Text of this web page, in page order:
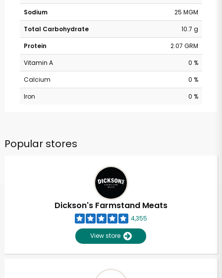
Sodium
25 MGM
Total Carbohydrate
10.7 g
Protein
2.07 GRM
Vitamin A
0 %
Calcium
0 %
Iron
0 %
Popular stores
Dickson's Farmstand Meats
4,355
View store